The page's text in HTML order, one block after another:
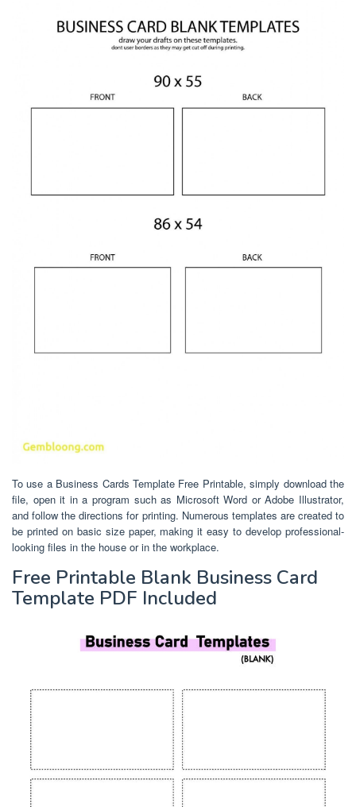
To use a Business Cards Template Free Printable, simply download the
file, open it in a program such as Microsoft Word or Adobe Illustrator,
and follow the directions for printing. Numerous templates are created to
be printed on basic size paper, making it easy to develop professional-
looking files in the house or in the workplace.
Free Printable Blank Business Card
Template PDF Included